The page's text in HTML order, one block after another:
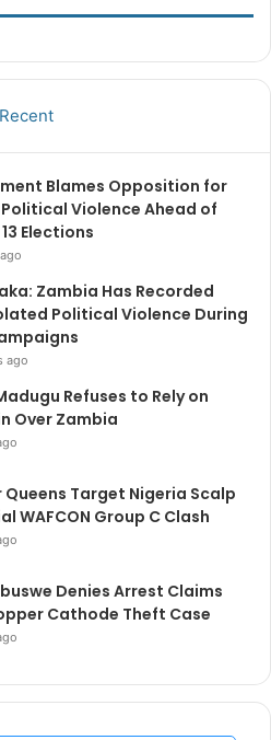
Recent
Blames Opposition for
Violence Ahead of
Elections
Zambia Has Recorded
Political Violence During
ago
Refuses to Rely on
Over Zambia
Queens Target Nigeria Scalp
WAFCON Group C Clash
Denies Arrest Claims
Cathode Theft Case